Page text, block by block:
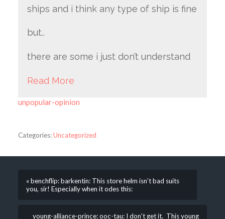
ships and i think any type of ship is fine
but..
there are some i just don’t understand
Read More
unpopular-opinion
Categories:Uncategorized
« benchflip: barkentin: This store helm isn’t bad suits
you, sir! Especially when it odes this:
young-alliance-prince: ooc-tau: I don’t get it. This young